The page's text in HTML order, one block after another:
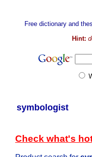
Free dictionary and
Hint:
symbologist
Check what's